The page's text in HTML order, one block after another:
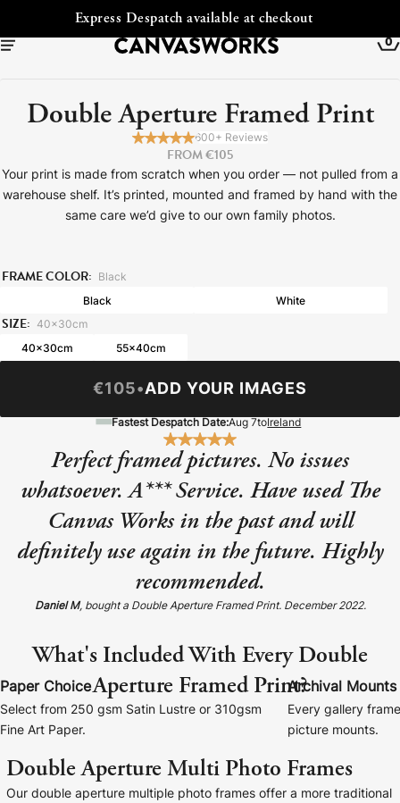
Free Shipping to
0
Double Aperture Framed Print
600+ Reviews
FROM €105
Your print is made from scratch when you order — not pulled from a
warehouse shelf. It’s printed, mounted and framed by hand with the
same care we’d give to our own family photos.
FRAME COLOR: Black
Black White
SIZE: 40x30cm
40x30cm 55x40cm
€105•ADD YOUR IMAGES
Fastest Despatch Date:Aug 7to Ireland
Perfect framed pictures. No issues
whatsoever. A*** Service. Have used The
Canvas Works in the past and will
definitely use again in the future. Highly
recommended.
Daniel M, bought a Double Aperture Framed Print. December 2022.
What's Included With Every Double
Aperture Framed Print?
Paper Choice
Select from 250 gsm Satin Lustre or 310gsm
Fine Art Paper.
Archival Mounts
Every gallery
picture mounts.
Double Aperture Multi Photo Frames
Our double aperture multiple photo frames offer a more traditional
Canvas Prints
Framed Prints
Wood Photo Blocks
Collage Prints
Retro Travel Posters
Explore our retro prints or print an
image
Baltimore Beacon
Our Baltimore Beacon artwork is a beautifully
designed retro travel poster, available...
Canvas
Canvas 40mm